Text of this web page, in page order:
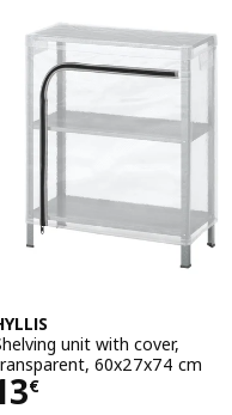
unit with cover,
60x27x74 cm
€ 13€